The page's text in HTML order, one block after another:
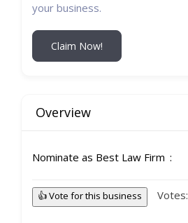
your business.
Claim Now!
Overview
Nominate as Best Law Firm
👍 Vote for this business Votes: